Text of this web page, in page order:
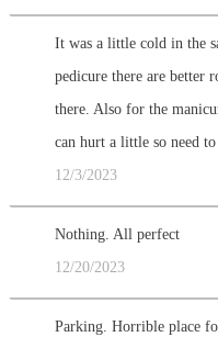
It was a little cold in the
pedicure there are better
there. Also for the
can hurt a little so need
12/3/2023
Nothing. All perfect
12/20/2023
Parking. Horrible place